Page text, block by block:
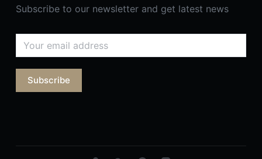
Subscribe to our newsletter and get latest news
Subscribe